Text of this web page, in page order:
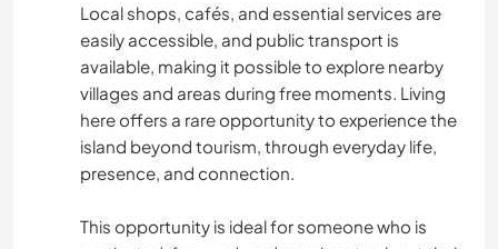
Local shops, cafés, and essential services are
easily accessible, and public transport is
available, making it possible to explore nearby
villages and areas during free moments. Living
here offers a rare opportunity to experience the
island beyond tourism, through everyday life,
presence, and connection.
This opportunity is ideal for someone who is